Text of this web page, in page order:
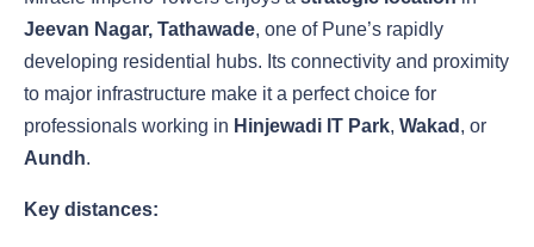
Jeevan Nagar, Tathawade, one of Pune’s rapidly
developing residential hubs. Its connectivity and proximity
to major infrastructure make it a perfect choice for
professionals working in Hinjewadi IT Park, Wakad , or
Aundh.
Key distances: